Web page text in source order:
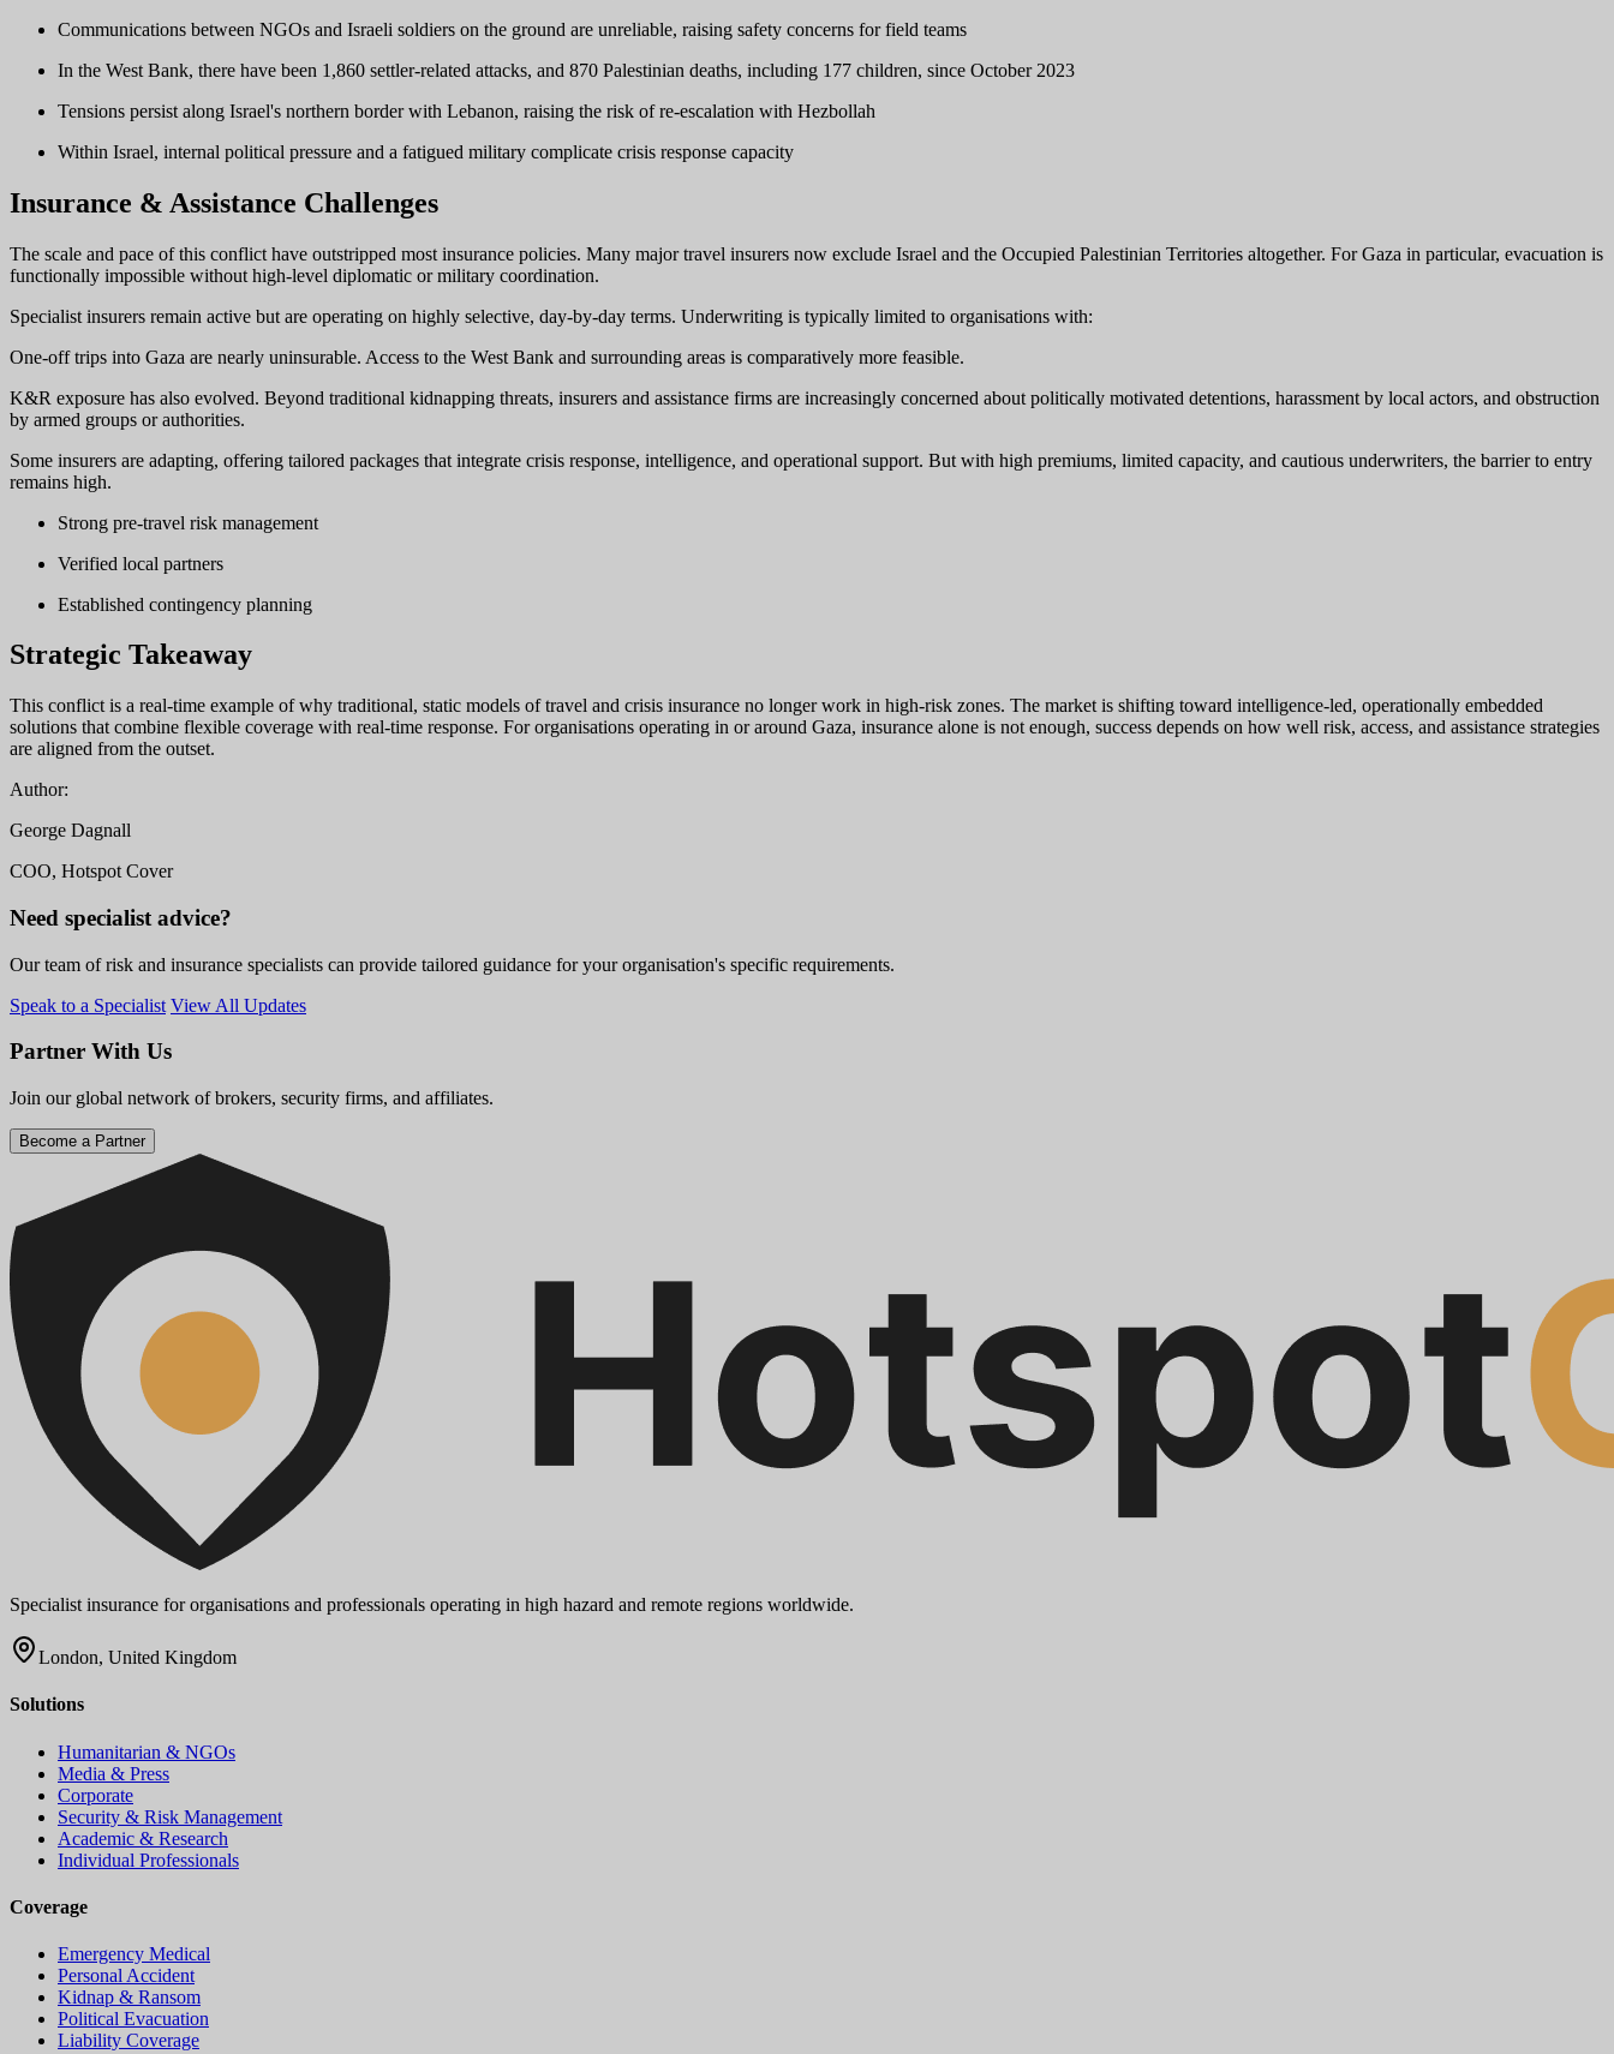
Communications between NGOs and Israeli soldiers on the ground are unreliable, raising safety concerns for field teams
In the West Bank, there have been 1,860 settler-related attacks, and 870 Palestinian deaths, including 177 children, since October 2023
Tensions persist along Israel's northern border with Lebanon, raising the risk of re-escalation with Hezbollah
Within Israel, internal political pressure and a fatigued military complicate crisis response capacity
Insurance & Assistance Challenges
The scale and pace of this conflict have outstripped most insurance policies. Many major travel insurers now exclude Israel and the Occupied Palestinian Territories altogether. For Gaza in particular, evacuation is
functionally impossible without high-level diplomatic or military coordination.
Specialist insurers remain active but are operating on highly selective, day-by-day terms. Underwriting is typically limited to organisations with:
One-off trips into Gaza are nearly uninsurable. Access to the West Bank and surrounding areas is comparatively more feasible.
K&R exposure has also evolved. Beyond traditional kidnapping threats, insurers and assistance firms are increasingly concerned about politically motivated detentions, harassment by local actors, and obstruction
by armed groups or authorities.
Some insurers are adapting, offering tailored packages that integrate crisis response, intelligence, and operational support. But with high premiums, limited capacity, and cautious underwriters, the barrier to entry
remains high.
Strong pre-travel risk management
Verified local partners
Established contingency planning
Strategic Takeaway
This conflict is a real-time example of why traditional, static models of travel and crisis insurance no longer work in high-risk zones. The market is shifting toward intelligence-led, operationally embedded
solutions that combine flexible coverage with real-time response. For organisations operating in or around Gaza, insurance alone is not enough, success depends on how well risk, access, and assistance strategies
are aligned from the outset.
Author:
George Dagnall
COO, Hotspot Cover
Need specialist advice?
Our team of risk and insurance specialists can provide tailored guidance for your organisation's specific requirements.
Speak to a Specialist View All Updates
Partner With Us
Join our global network of brokers, security firms, and affiliates.
Become a Partner
Specialist insurance for organisations and professionals operating in high hazard and remote regions worldwide.
London, United Kingdom
Solutions
Humanitarian & NGOs
Media & Press
Corporate
Security & Risk Management
Academic & Research
Individual Professionals
Coverage
Emergency Medical
Personal Accident
Kidnap & Ransom
Political Evacuation
Liability Coverage